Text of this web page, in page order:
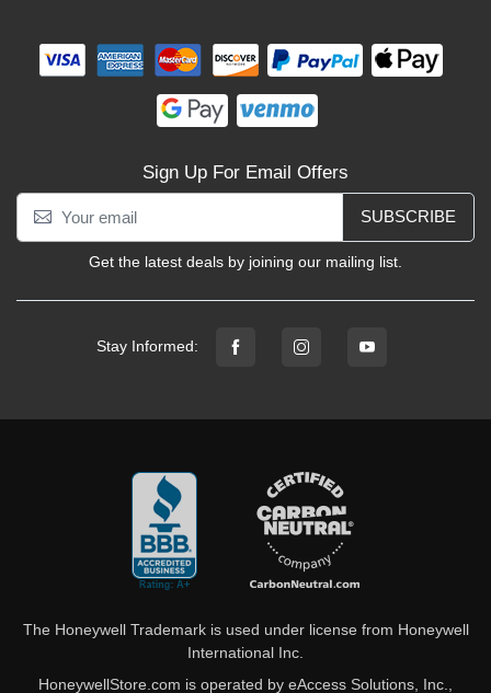
Sign Up For Email Offers
SUBSCRIBE
Get the latest deals by joining our mailing list.
Stay Informed:
The Honeywell Trademark is used under license from Honeywell
International Inc.
HoneywellStore.com is operated by eAccess Solutions, Inc.,